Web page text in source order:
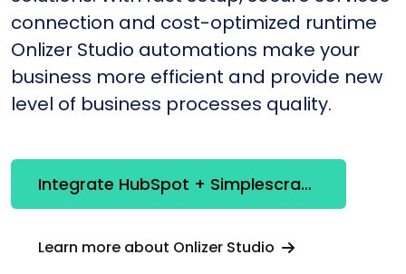
connection and cost-optimized runtime
Onlizer Studio automations make your
business more efficient and provide new
level of business processes quality.
Integrate HubSpot + Simplescraper
Learn more about Onlizer Studio